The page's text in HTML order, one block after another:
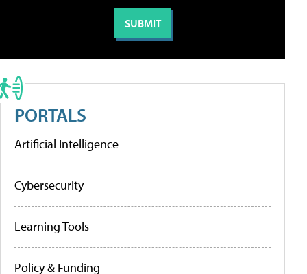
PORTALS
Artificial Intelligence
Cybersecurity
Learning Tools
Policy & Funding